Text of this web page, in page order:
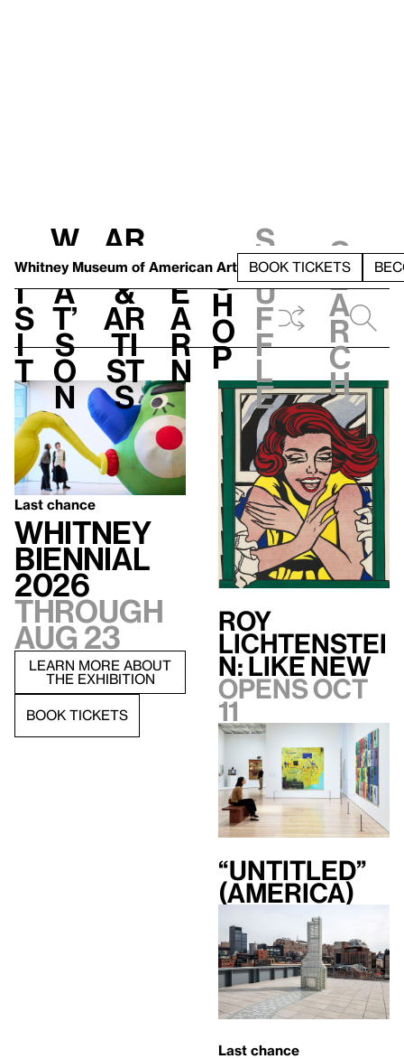
Whitney Museum of American Art BOOK TICKETS
V
i
s
i
t
W
h
a
t’
s
o
n
Ar
t
&
Ar
ti
st
s
L
e
a
r
n
S
h
o
p
S
h
u
f
f
l
e
S
e
a
r
c
h
Last chance
Whitney
Biennial
2026
Through
Aug 23
LEARN MORE ABOUT
THE EXHIBITION
BOOK TICKETS
Roy
Lichtenstei
n: Like New
Opens Oct
11
“Untitled”
(America)
Last chance